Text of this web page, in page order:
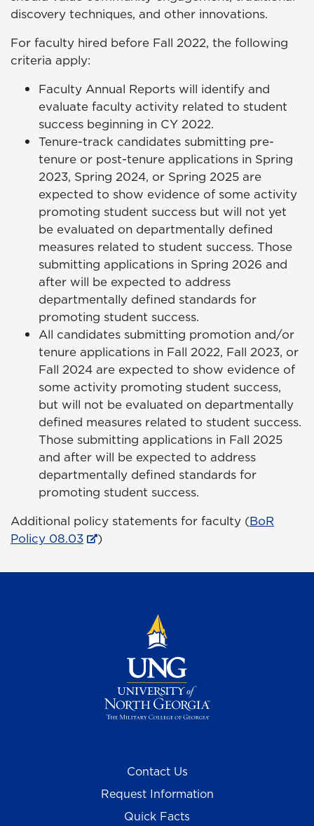
discovery techniques, and other innovations.
For faculty hired before Fall 2022, the following
criteria apply:
Faculty Annual Reports will identify and
evaluate faculty activity related to student
success beginning in CY 2022.
Tenure-track candidates submitting pre-
tenure or post-tenure applications in Spring
2023, Spring 2024, or Spring 2025 are
expected to show evidence of some activity
promoting student success but will not yet
be evaluated on departmentally defined
measures related to student success. Those
submitting applications in Spring 2026 and
after will be expected to address
departmentally defined standards for
promoting student success.
All candidates submitting promotion and/or
tenure applications in Fall 2022, Fall 2023, or
Fall 2024 are expected to show evidence of
some activity promoting student success,
but will not be evaluated on departmentally
defined measures related to student success.
Those submitting applications in Fall 2025
and after will be expected to address
departmentally defined standards for
promoting student success.
Additional policy statements for faculty (BoR
Policy 08.03
)
Contact Us
Request Information
Quick Facts